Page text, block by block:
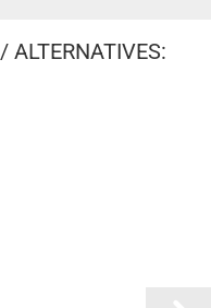
ALTERNATIVES: